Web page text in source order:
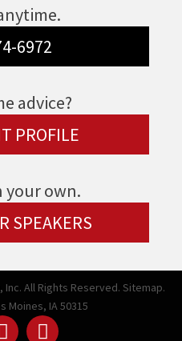
6972
advice?
PROFILE
your own.
SPEAKERS
All Rights Reserved. Sitemap.
Moines, IA 50315